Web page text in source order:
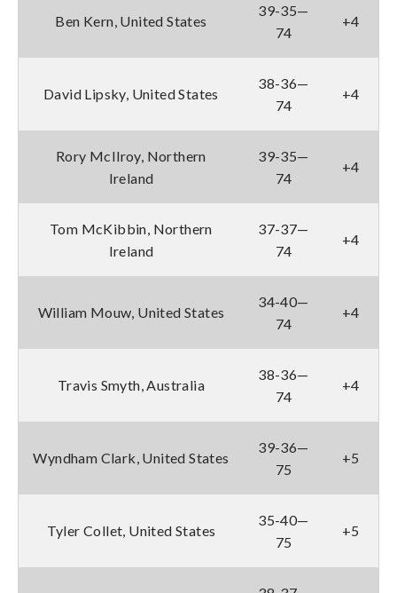
Ben Kern, United States
39-35—
74
+4
David Lipsky, United States
38-36—
74
+4
Rory McIlroy, Northern
Ireland
39-35—
74
+4
Tom McKibbin, Northern
Ireland
37-37—
74
+4
William Mouw, United States
34-40—
74
+4
Travis Smyth, Australia
38-36—
74
+4
Wyndham Clark, United States
39-36—
75
+5
Tyler Collet, United States
35-40—
75
+5